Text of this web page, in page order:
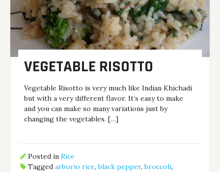
VEGETABLE RISOTTO
Vegetable Risotto is very much like Indian Khichadi
but with a very different flavor. It’s easy to make
and you can make so many variations just by
changing the vegetables. […]
Posted inRice
Taggedarborio rice,black pepper,broccoli,